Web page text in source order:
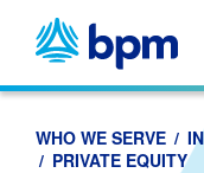
content
WHO WE SERVE /
/ PRIVATE EQUITY